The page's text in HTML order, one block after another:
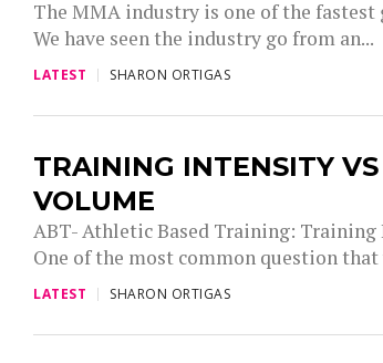
The MMA industry is one of the
We have seen the industry go from an...
LATEST SHARON ORTIGAS
TRAINING INTENSITY
VOLUME
ABT- Athletic Based Training:
One of the most common question that
LATEST SHARON ORTIGAS